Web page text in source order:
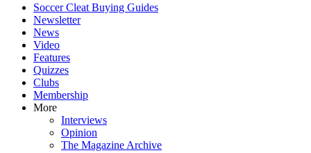
Soccer Cleat Buying Guides
Newsletter
News
Video
Features
Quizzes
Clubs
Membership
More
Interviews
Opinion
The Magazine Archive